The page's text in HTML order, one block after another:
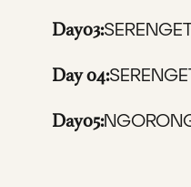
Day03:
Day 04:
Day05: